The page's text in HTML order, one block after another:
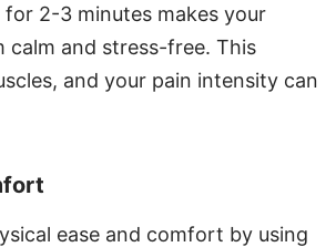
2-3 minutes makes your
calm and stress-free. This
and your pain intensity can
ease and comfort by using